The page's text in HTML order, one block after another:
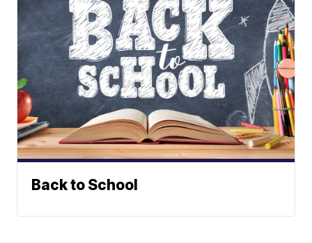
Back to School